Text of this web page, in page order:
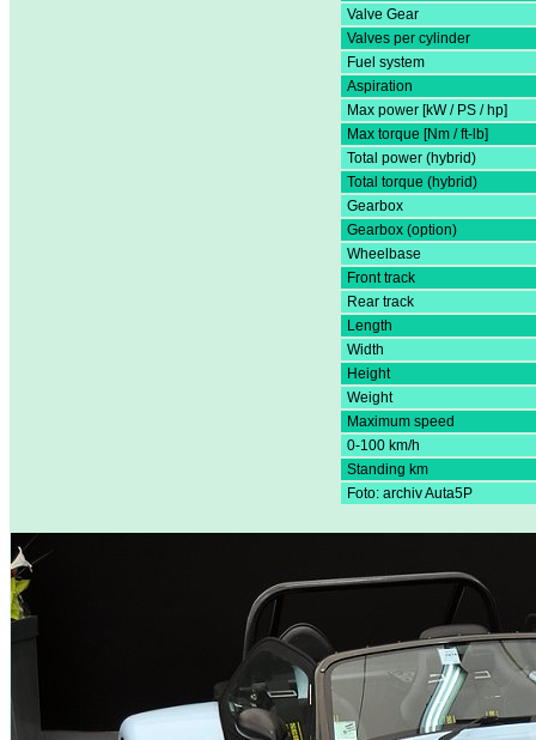
Valve Gear
Valves per cylinder
Fuel system
Aspiration
Max power [kW / PS / hp]
Max torque [Nm / ft-lb]
Total power (hybrid)
Total torque (hybrid)
Gearbox
Gearbox (option)
Wheelbase
Front track
Rear track
Length
Width
Height
Weight
Maximum speed
0-100 km/h
Standing km
Foto: archiv Auta5P